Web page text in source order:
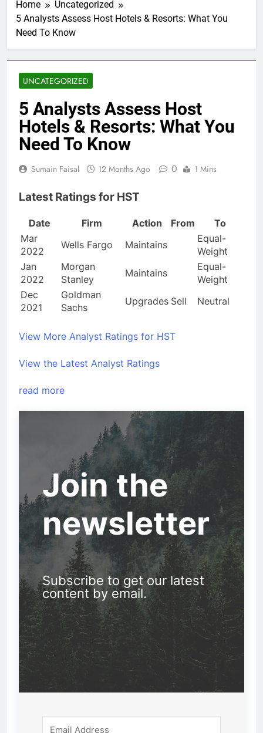
Home
Uncategorized
5 Analysts Assess Host Hotels & Resorts: What You
Need To Know
UNCATEGORIZED
5 Analysts Assess Host
Hotels & Resorts: What You
Need To Know
Sumain Faisal 12 Months Ago 0 1 Mins
Latest Ratings for HST
Date Firm Action From
To
Mar
2022
Wells Fargo Maintains
Equal-
Weight
Jan
2022
Morgan
Stanley
Maintains
Equal-
Weight
Dec
2021
Goldman
Sachs
Upgrades Sell Neutral
View More Analyst Ratings for HST
View the Latest Analyst Ratings
read more
Join the
newsletter
Subscribe to get our latest
content by email.